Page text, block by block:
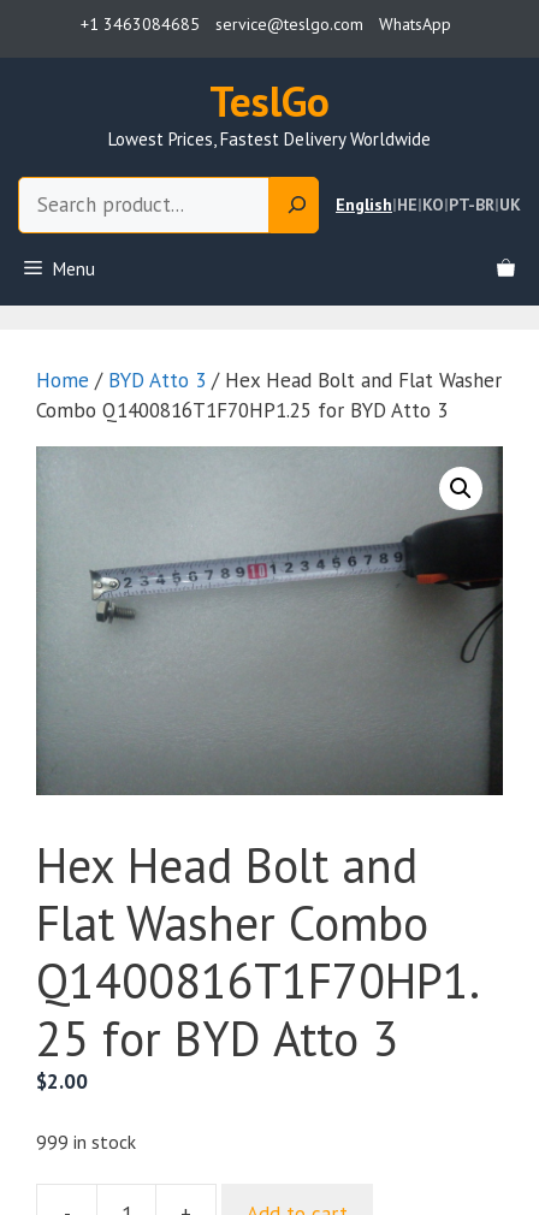
+1 3463084685 service@teslgo.com WhatsApp
TeslGo
Lowest Prices, Fastest Delivery Worldwide
English|HE|KO|PT-BR|UK
Menu
Home / BYD Atto 3 / Hex Head Bolt and Flat Washer
Combo Q1400816T1F70HP1.25 for BYD Atto 3
Hex Head Bolt and
Flat Washer Combo
Q1400816T1F70HP1.
25 for BYD Atto 3
$2.00
999 in stock